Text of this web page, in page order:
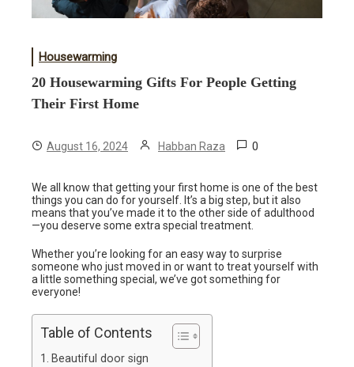
Housewarming
20 Housewarming Gifts For People Getting
Their First Home
August 16, 2024 Habban Raza 0
We all know that getting your first home is one of the best
things you can do for yourself. It’s a big step, but it also
means that you’ve made it to the other side of adulthood
—you deserve some extra special treatment.
Whether you’re looking for an easy way to surprise
someone who just moved in or want to treat yourself with
a little something special, we’ve got something for
everyone!
Table of Contents
Beautiful door sign